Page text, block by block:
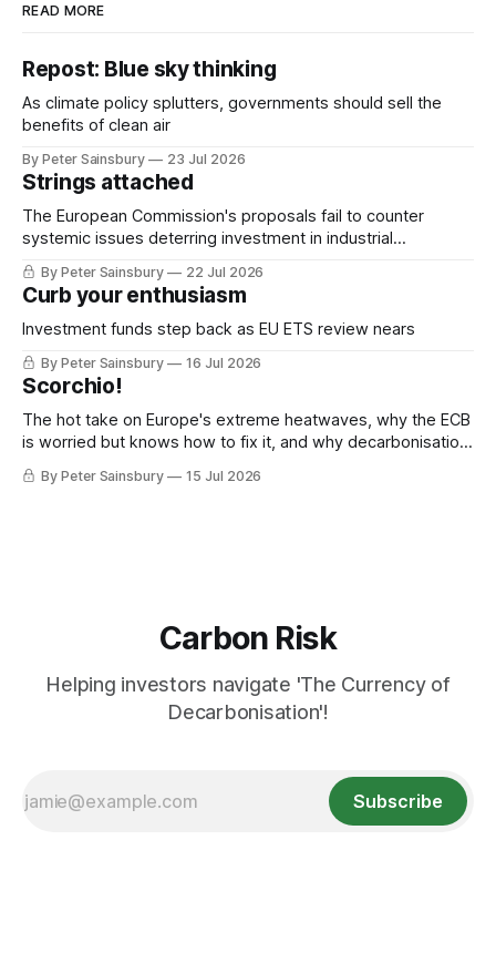
READ MORE
Repost: Blue sky thinking
As climate policy splutters, governments should sell the
benefits of clean air
By Peter Sainsbury 23 Jul 2026
Strings attached
The European Commission's proposals fail to counter
systemic issues deterring investment in industrial
decarbonisation
By Peter Sainsbury 22 Jul 2026
Curb your enthusiasm
Investment funds step back as EU ETS review nears
By Peter Sainsbury 16 Jul 2026
Scorchio!
The hot take on Europe's extreme heatwaves, why the ECB
is worried but knows how to fix it, and why decarbonisation
requires deeper Single Market integration
By Peter Sainsbury 15 Jul 2026
Carbon Risk
Helping investors navigate 'The Currency of
Decarbonisation'!
Subscribe